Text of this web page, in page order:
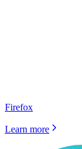
Firefox
Learn more